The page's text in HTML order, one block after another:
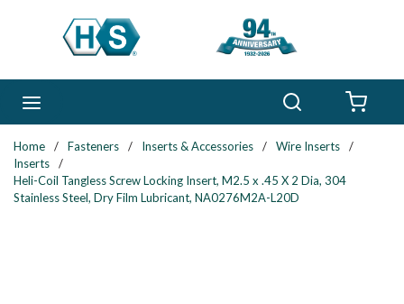
Skip to main content
Home / Fasteners / Inserts & Accessories / Wire Inserts
/
Inserts
/
Heli-Coil Tangless Screw Locking Insert, M2.5 x .45 X 2 Dia, 304
Stainless Steel, Dry Film Lubricant, NA0276M2A-L20D